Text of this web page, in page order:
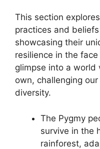
This section
practices and
showcasing their
resilience in the
glimpse into a
own, challenging
diversity.
The Pygmy
survive in the
rainforest,